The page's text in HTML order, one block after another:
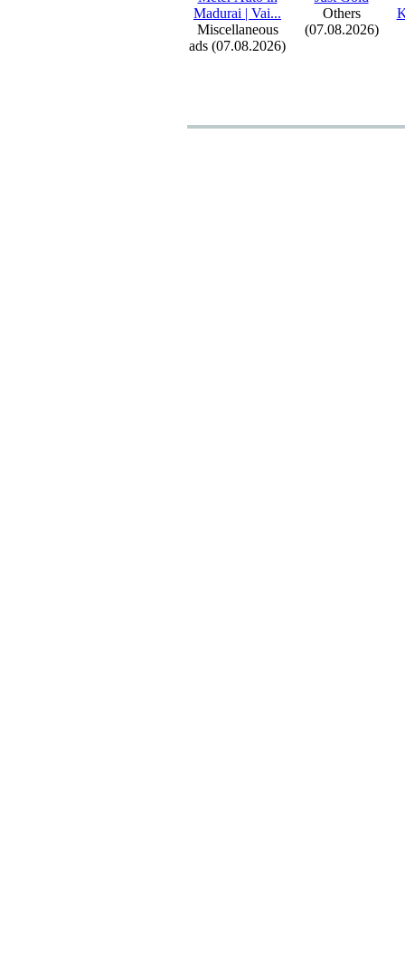
Madurai | Vai...
Miscellaneous
ads (07.08.2026)
Others
(07.08.2026)